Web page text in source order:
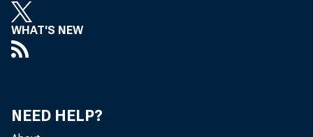
WHAT'S NEW
NEED HELP?